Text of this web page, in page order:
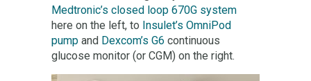
Medtronic’s closed loop 670G system
here on the left, to Insulet’s OmniPod
pump and Dexcom’s G6 continuous
glucose monitor (or CGM) on the right.